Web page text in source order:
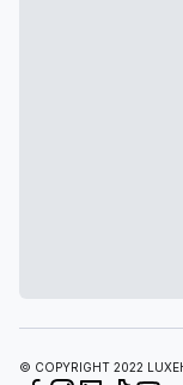
© COPYRIGHT 2022